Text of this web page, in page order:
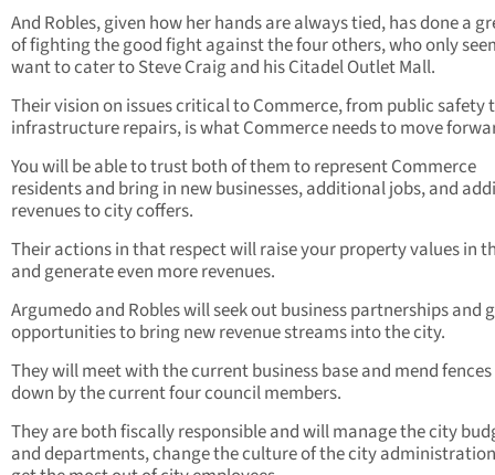
And Robles, given how her hands are always tied, has done a
of fighting the good fight against the four others, who only
want to cater to Steve Craig and his Citadel Outlet Mall.
Their vision on issues critical to Commerce, from public safety
infrastructure repairs, is what Commerce needs to move
You will be able to trust both of them to represent Commerce
residents and bring in new businesses, additional jobs, and
revenues to city coffers.
Their actions in that respect will raise your property values in
and generate even more revenues.
Argumedo and Robles will seek out business partnerships and
opportunities to bring new revenue streams into the city.
They will meet with the current business base and mend
down by the current four council members.
They are both fiscally responsible and will manage the city
and departments, change the culture of the city